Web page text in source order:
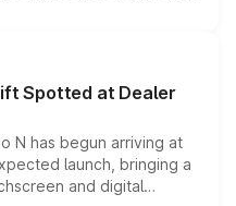
standard safety
making it an
SUV segment.
Spotted at Dealer
N has begun arriving at
launch, bringing a
and digital